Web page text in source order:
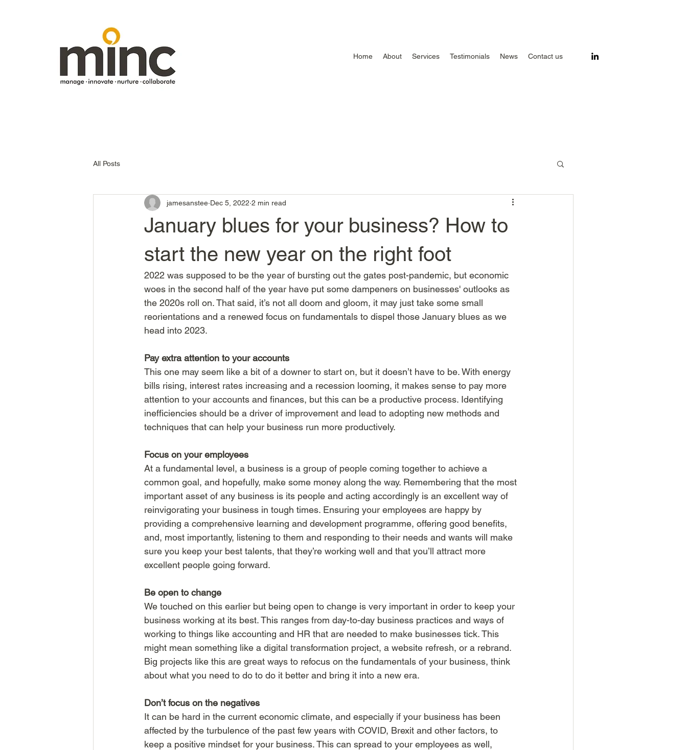
Home About Services Testimonials News Contact us
All Posts
January blues for your business? How to
start the new year on the right foot
jamesanstee Dec 5, 2022 2 min read
2022 was supposed to be the year of bursting out the gates post-pandemic, but economic
woes in the second half of the year have put some dampeners on businesses' outlooks as
the 2020s roll on. That said, it’s not all doom and gloom, it may just take some small
reorientations and a renewed focus on fundamentals to dispel those January blues as we
head into 2023.
Pay extra attention to your accounts
This one may seem like a bit of a downer to start on, but it doesn’t have to be. With energy
bills rising, interest rates increasing and a recession looming, it makes sense to pay more
attention to your accounts and finances, but this can be a productive process. Identifying
inefficiencies should be a driver of improvement and lead to adopting new methods and
techniques that can help your business run more productively.
Focus on your employees
At a fundamental level, a business is a group of people coming together to achieve a
common goal, and hopefully, make some money along the way. Remembering that the most
important asset of any business is its people and acting accordingly is an excellent way of
reinvigorating your business in tough times. Ensuring your employees are happy by
providing a comprehensive learning and development programme, offering good benefits,
and, most importantly, listening to them and responding to their needs and wants will make
sure you keep your best talents, that they’re working well and that you’ll attract more
excellent people going forward.
Be open to change
We touched on this earlier but being open to change is very important in order to keep your
business working at its best. This ranges from day-to-day business practices and ways of
working to things like accounting and HR that are needed to make businesses tick. This
might mean something like a digital transformation project, a website refresh, or a rebrand.
Big projects like this are great ways to refocus on the fundamentals of your business, think
about what you need to do to do it better and bring it into a new era.
Don’t focus on the negatives
It can be hard in the current economic climate, and especially if your business has been
affected by the turbulence of the past few years with COVID, Brexit and other factors, to
keep a positive mindset for your business. This can spread to your employees as well,